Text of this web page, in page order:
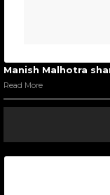
Manish Malhotra
Read More